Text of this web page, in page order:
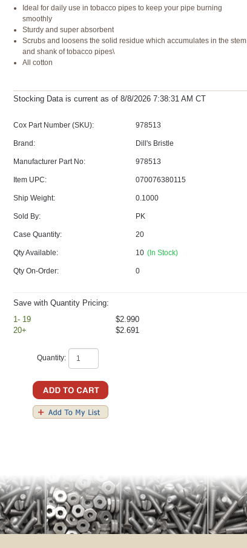
Ideal for daily use in tobacco pipes to keep your pipe burning
smoothly
Sturdy and super absorbent
Scrubs and loosens the solid residue which accumulates in the stem
and shank of tobacco pipes\
All cotton
Stocking Data is current asof 8/8/2026 7:38:31 AM CT
Cox Part Number (SKU): 978513
Brand: Dill's Bristle
Manufacturer Part No: 978513
Item UPC: 070076380115
Ship Weight: 0.1000
Sold By: PK
Case Quantity: 20
Qty Available: 10 (In Stock)
Qty On-Order: 0
Save with Quantity Pricing:
1- 19
$2.990
20+
$2.691
Quantity: